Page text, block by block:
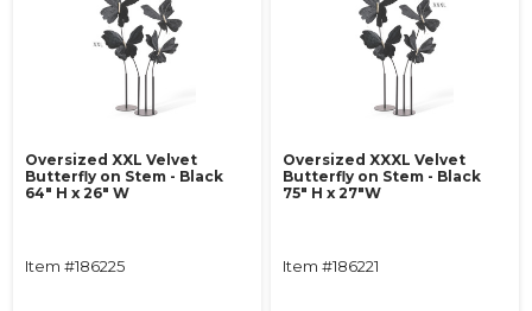
Oversized XXL Velvet
Butterfly on Stem - Black
64" H x 26" W
Item #186225
Oversized XXXL Velvet
Butterfly on Stem - Black
75" H x 27"W
Item #186221